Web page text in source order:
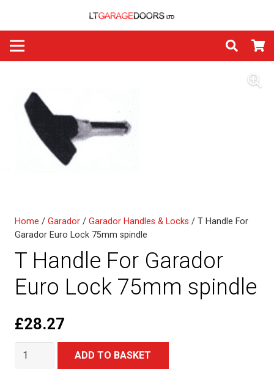
Home / Garador / Garador Handles & Locks / T Handle For
Garador Euro Lock 75mm spindle
T Handle For Garador
Euro Lock 75mm spindle
£28.27
ADD TO BASKET